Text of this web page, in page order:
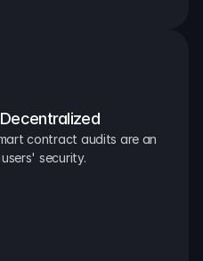
contract audits are an
security.